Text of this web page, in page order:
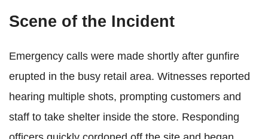
Scene of the Incident
Emergency calls were made shortly after gunfire
erupted in the busy retail area. Witnesses reported
hearing multiple shots, prompting customers and
staff to take shelter inside the store. Responding